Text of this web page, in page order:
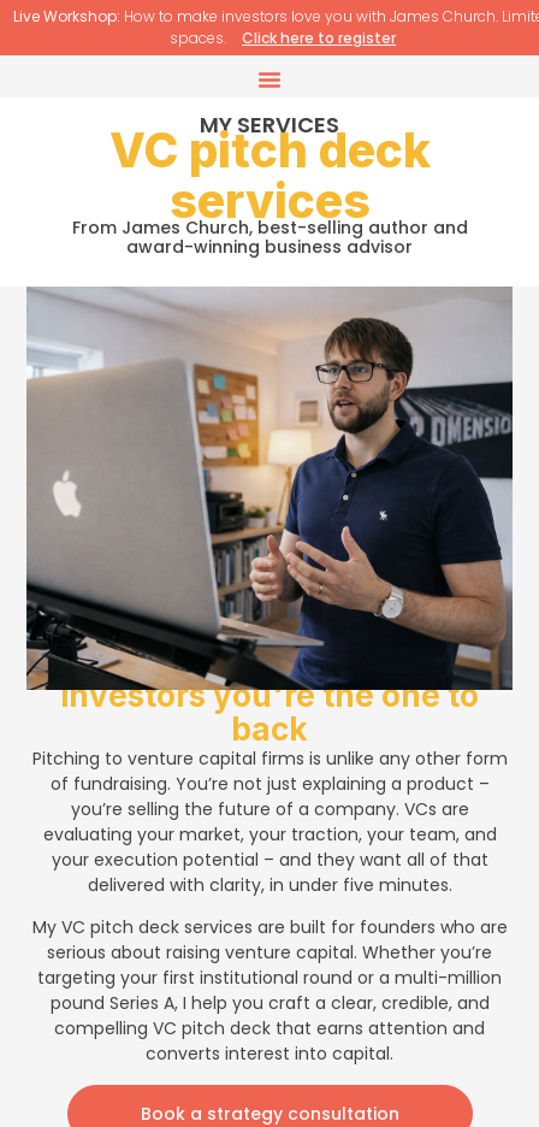
Live Workshop: How to make investors love you with James Church.
spaces.
Click here to register
MY SERVICES
VC pitch deck
services
From James Church, best-selling author and
award-winning business advisor
Convince venture capital
investors you're the one to
back
Pitching to venture capital firms is unlike any other form
of fundraising. You’re not just explaining a product –
you’re selling the future of a company. VCs are
evaluating your market, your traction, your team, and
your execution potential – and they want all of that
delivered with clarity, in under five minutes.
My VC pitch deck services are built for founders who are
serious about raising venture capital. Whether you’re
targeting your first institutional round or a multi-million
pound Series A, I help you craft a clear, credible, and
compelling VC pitch deck that earns attention and
converts interest into capital.
Book a strategy consultation